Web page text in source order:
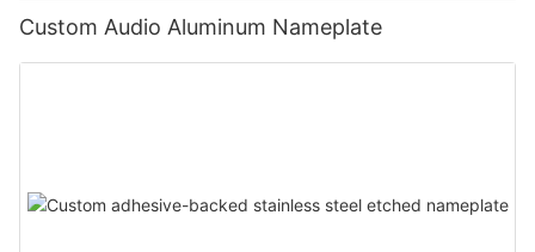
Custom Audio Aluminum Nameplate